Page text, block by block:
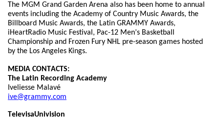
The MGM Grand Garden Arena also has been home to annual
events including the Academy of Country Music Awards, the
Billboard Music Awards, the Latin GRAMMY Awards,
iHeartRadio Music Festival, Pac-12 Men’s Basketball
Championship and Frozen Fury NHL pre-season games hosted
by the Los Angeles Kings.
MEDIA CONTACTS:
The Latin Recording Academy
Iveliesse Malavé
ive@grammy.com
TelevisaUnivision